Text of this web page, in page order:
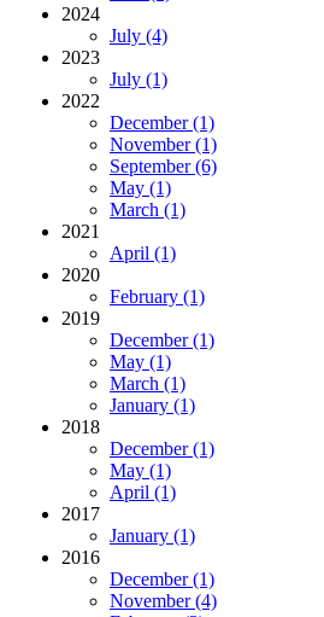
2024
July (4)
2023
July (1)
2022
December (1)
November (1)
September (6)
May (1)
March (1)
2021
April (1)
2020
February (1)
2019
December (1)
May (1)
March (1)
January (1)
2018
December (1)
May (1)
April (1)
2017
January (1)
2016
December (1)
November (4)